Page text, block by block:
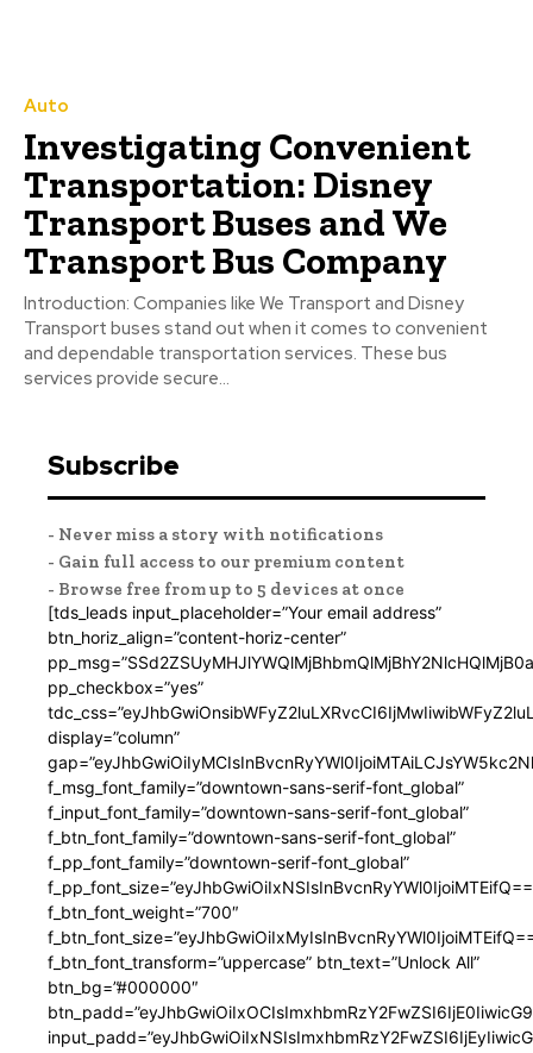
Auto
Investigating Convenient
Transportation: Disney
Transport Buses and We
Transport Bus Company
Introduction: Companies like We Transport and Disney
Transport buses stand out when it comes to convenient
and dependable transportation services. These bus
services provide secure...
Subscribe
- Never miss a story with notifications
- Gain full access to our premium content
- Browse free from up to 5 devices at once
[tds_leads input_placeholder=”Your email address”
btn_horiz_align=”content-horiz-center”
pp_checkbox=”yes”
display=”column”
f_msg_font_family=”downtown-sans-serif-font_global”
f_input_font_family=”downtown-sans-serif-font_global”
f_btn_font_family=”downtown-sans-serif-font_global”
f_pp_font_family=”downtown-serif-font_global”
f_btn_font_weight=”700″
f_btn_font_transform=”uppercase” btn_text=”Unlock All”
btn_bg=”#000000″